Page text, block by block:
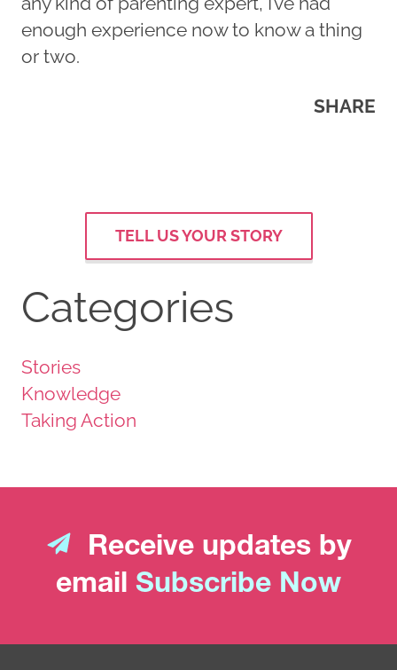
enough experience now to know a thing
or two.
SHARE
TELL US YOUR STORY
Categories
Stories
Knowledge
Taking Action
Receive updates by
email Subscribe Now